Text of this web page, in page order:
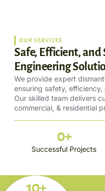
10+
OUR SERVICES
Safe, Efficient, and
Engineering
We provide expert
ensuring safety,
Our skilled team delivers
commercial, & residential
Successful Projects
0+